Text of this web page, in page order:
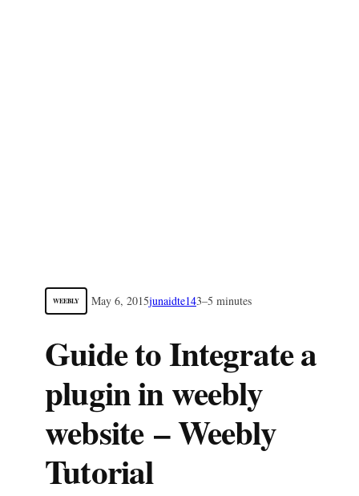
WEEBLY May 6, 2015junaidte143–5 minutes
Guide to Integrate a
plugin in weebly
website – Weebly
Tutorial